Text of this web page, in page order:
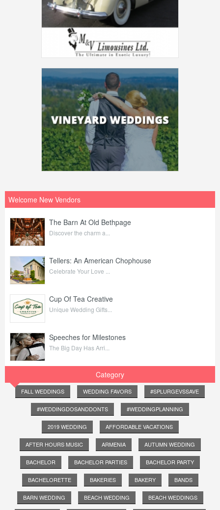
Welcome New Vendors
The Barn At Old Bethpage
Discover the charm a...
Tellers: An American Chophouse
Celebrate Your Love ...
Cup Of Tea Creative
Unique Wedding Gifts...
Speeches for Milestones
The Big Day Has Arri...
Category
FALL WEDDINGS WEDDING FAVORS #SPLURGEVSSAVE
#WEDDINGDOSANDDONTS #WEDDINGPLANNING
2019 WEDDING AFFORDABLE VACATIONS
AFTER HOURS MUSIC ARMENIA AUTUMN WEDDING
BACHELOR BACHELOR PARTIES BACHELOR PARTY
BACHELORETTE BAKERIES BAKERY BANDS
BARN WEDDING BEACH WEDDING BEACH WEDDINGS